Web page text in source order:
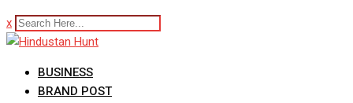
x
BUSINESS
BRAND POST